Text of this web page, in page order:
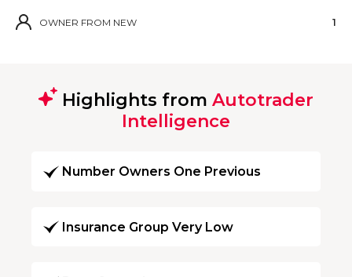
OWNER FROM NEW 1
Highlights from Autotrader
Intelligence
Number Owners One Previous
Insurance Group Very Low